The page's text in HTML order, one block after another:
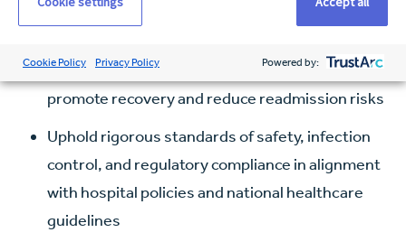
stabilization
treatments, and post-discharge instructions to
promote recovery and reduce readmission risks
Uphold rigorous standards of safety, infection
control, and regulatory compliance in alignment
with hospital policies and national healthcare
guidelines
Cookie Policy Privacy Policy Powered by: